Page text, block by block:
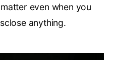
even when you
anything.